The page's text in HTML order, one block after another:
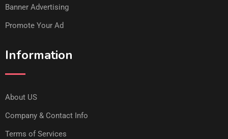
Banner Advertising
Promote Your Ad
Information
About US
Company & Contact Info
Terms of Services